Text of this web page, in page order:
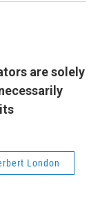
are solely
London